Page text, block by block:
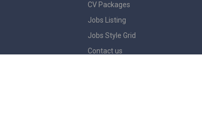
CV Packages
Jobs Listing
Jobs Style Grid
Contact us